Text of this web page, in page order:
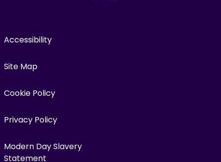
Accessibility
Site Map
Cookie Policy
Privacy Policy
Modern Day Slavery
Statement